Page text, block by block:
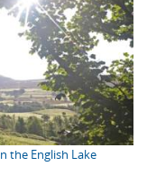
the English Lake